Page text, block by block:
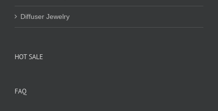
Diffuser Jewelry
HOT SALE
FAQ